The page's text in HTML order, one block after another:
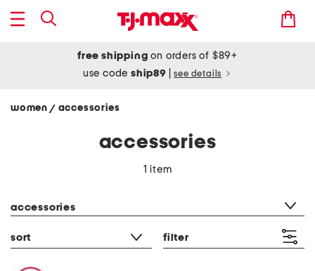
free shipping on orders of $89+
use codeship89 see details
women / accessories
accessories
1 item
accessories
sort filter